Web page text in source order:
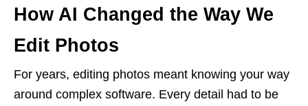
How AI Changed the Way We
Edit Photos
For years, editing photos meant knowing your way
around complex software. Every detail had to be